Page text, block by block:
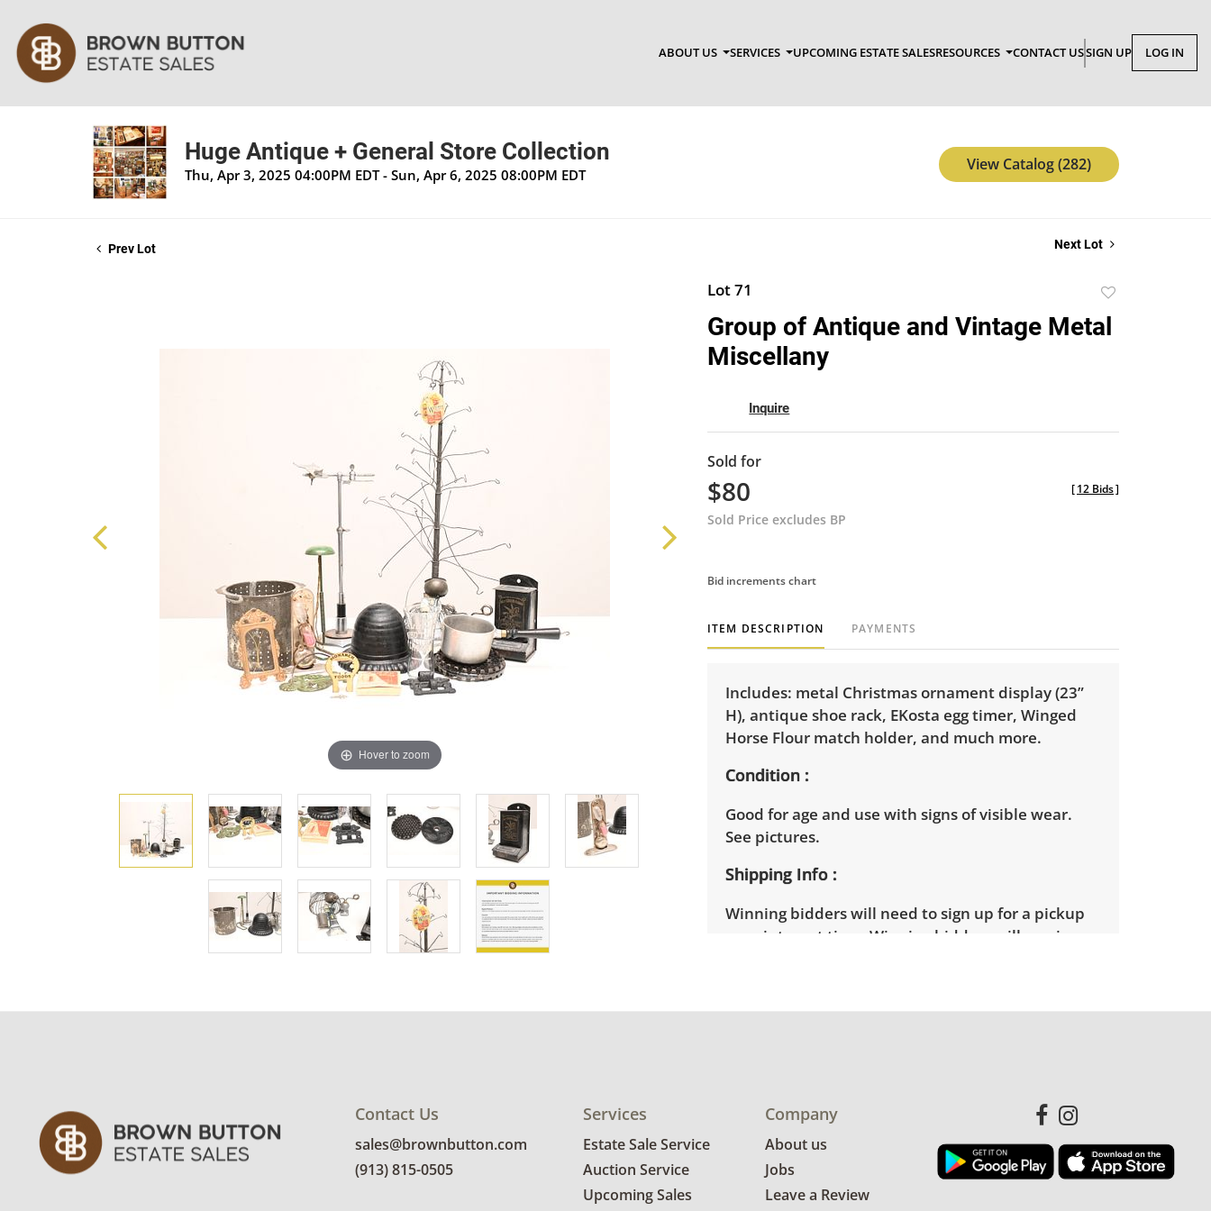
ABOUT US SERVICES UPCOMING ESTATE SALESRESOURCES CONTACT USSIGN UP LOG IN
Huge Antique + General Store Collection
Thu, Apr 3, 2025 04:00PM EDT - Sun, Apr 6, 2025 08:00PM EDT
View Catalog (282)
Prev Lot Next Lot
Hover to zoom
Lot 71
to
favorite
Group of Antique and Vintage Metal
Miscellany
Inquire
Sold for
$80
Sold Price excludes BP
[12 Bids]
Bid increments chart
ITEM DESCRIPTION PAYMENTS
Includes: metal Christmas ornament display (23”
H), antique shoe rack, EKosta egg timer, Winged
Horse Flour match holder, and much more.
Condition
Good for age and use with signs of visible wear.
See pictures.
Shipping Info
Winning bidders will need to sign up for a pickup
appointment time. Winning bidders will receive
Contact Us
sales@brownbutton.com
(913) 815-0505
Services
Estate Sale Service
Auction Service
Upcoming Sales
Company
About us
Jobs
Leave a Review